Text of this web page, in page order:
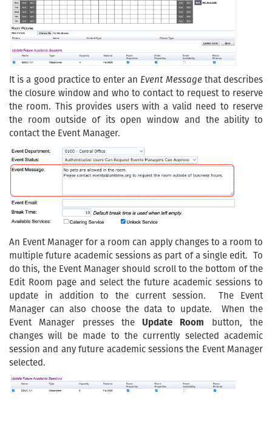
It is a good practice to enter an Event Messagethat describes
the closure window and who to contact to request to reserve
the room. This provides users with a valid need to reserve
the room outside of its open window and the ability to
contact the Event Manager.
An Event Manager for a room can apply changes to a room to
multiple future academic sessions as part of a single edit. To
do this, the Event Manager should scroll to the bottom of the
Edit Room page and select the future academic sessions to
update in addition to the current session. The Event
Manager can also choose the data to update. When the
Event Manager presses theUpdate Room button, the
changes will be made to the currently selected academic
session and any future academic sessions the Event Manager
selected.